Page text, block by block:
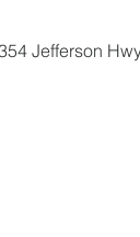
Jefferson